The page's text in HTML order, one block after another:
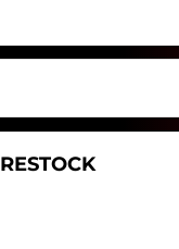
RESTOCK